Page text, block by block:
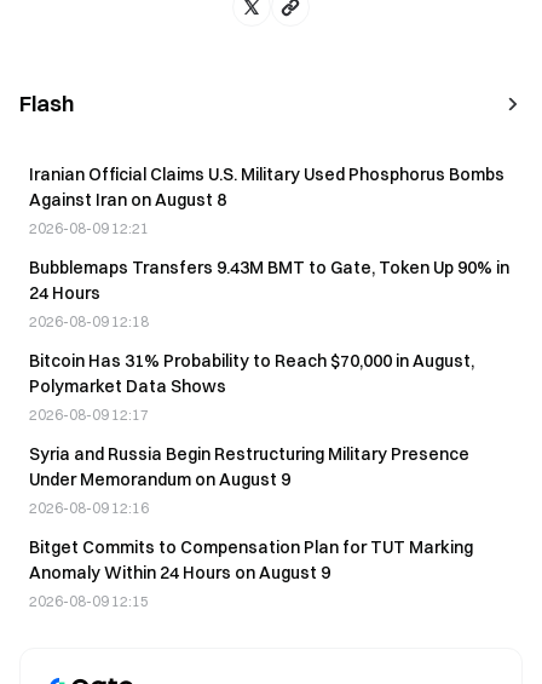
Flash
Iranian Official Claims U.S. Military Used Phosphorus Bombs
Against Iran on August 8
2026-08-09 12:21
Bubblemaps Transfers 9.43M BMT to Gate, Token Up 90% in
24 Hours
2026-08-09 12:18
Bitcoin Has 31% Probability to Reach $70,000 in August,
Polymarket Data Shows
2026-08-09 12:17
Syria and Russia Begin Restructuring Military Presence
Under Memorandum on August 9
2026-08-09 12:16
Bitget Commits to Compensation Plan for TUT Marking
Anomaly Within 24 Hours on August 9
2026-08-09 12:15